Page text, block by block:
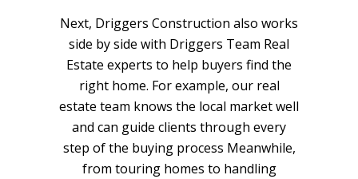
Next, Driggers Construction also works
side by side with Driggers Team Real
Estate experts to help buyers find the
right home. For example, our real
estate team knows the local market well
and can guide clients through every
step of the buying process Meanwhile,
from touring homes to handling